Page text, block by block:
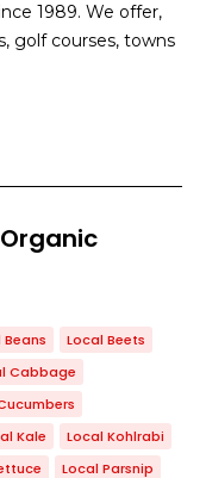
1989. We offer,
golf courses, towns
Local Beets
Cabbage
Kale
Local Kohlrabi
Local Parsnip